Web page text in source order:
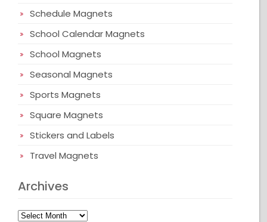
Schedule Magnets
School Calendar Magnets
School Magnets
Seasonal Magnets
Sports Magnets
Square Magnets
Stickers and Labels
Travel Magnets
Archives
Archives